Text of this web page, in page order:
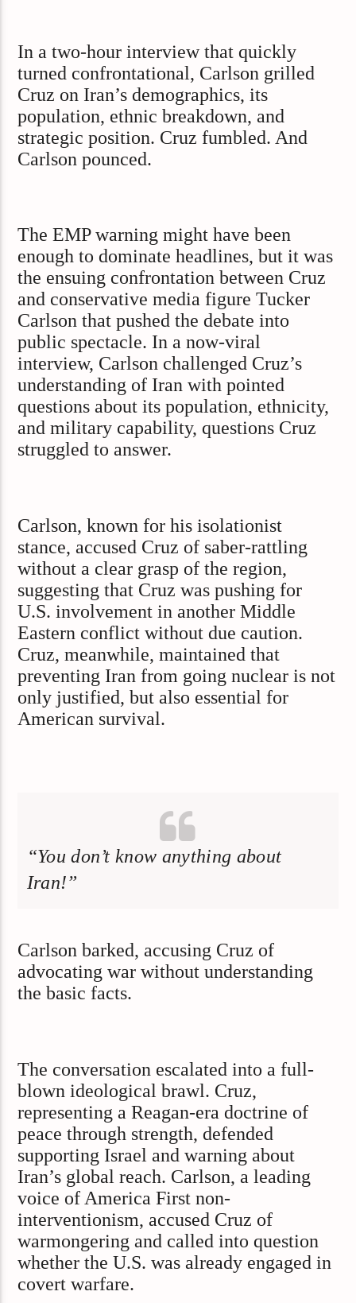
In a two-hour interview that quickly
turned confrontational, Carlson grilled
Cruz on Iran’s demographics, its
population, ethnic breakdown, and
strategic position. Cruz fumbled. And
Carlson pounced.
The EMP warning might have been
enough to dominate headlines, but it was
the ensuing confrontation between Cruz
and conservative media figure Tucker
Carlson that pushed the debate into
public spectacle. In a now-viral
interview, Carlson challenged Cruz’s
understanding of Iran with pointed
questions about its population, ethnicity,
and military capability, questions Cruz
struggled to answer.
Carlson, known for his isolationist
stance, accused Cruz of saber-rattling
without a clear grasp of the region,
suggesting that Cruz was pushing for
U.S. involvement in another Middle
Eastern conflict without due caution.
Cruz, meanwhile, maintained that
preventing Iran from going nuclear is not
only justified, but also essential for
American survival.
“You don’t know anything about
Iran!”
Carlson barked, accusing Cruz of
advocating war without understanding
the basic facts.
The conversation escalated into a full-
blown ideological brawl. Cruz,
representing a Reagan-era doctrine of
peace through strength, defended
supporting Israel and warning about
Iran’s global reach. Carlson, a leading
voice of America First non-
interventionism, accused Cruz of
warmongering and called into question
whether the U.S. was already engaged in
covert warfare.